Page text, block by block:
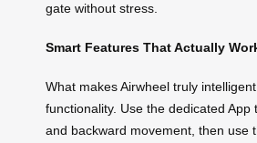
gate without stress.
Smart Features That Actually
What makes Airwheel truly
functionality. Use the dedicated App
and backward movement, then use